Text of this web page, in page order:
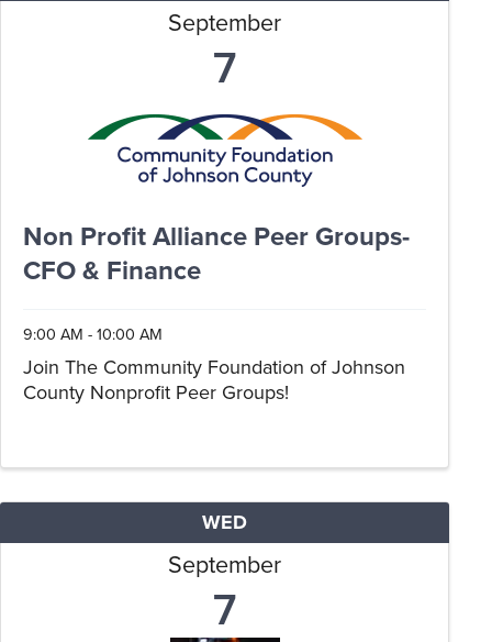
September
7
Non Profit Alliance Peer Groups-
CFO & Finance
9:00 AM - 10:00 AM
Join The Community Foundation of Johnson
County Nonprofit Peer Groups!
WED
September
7